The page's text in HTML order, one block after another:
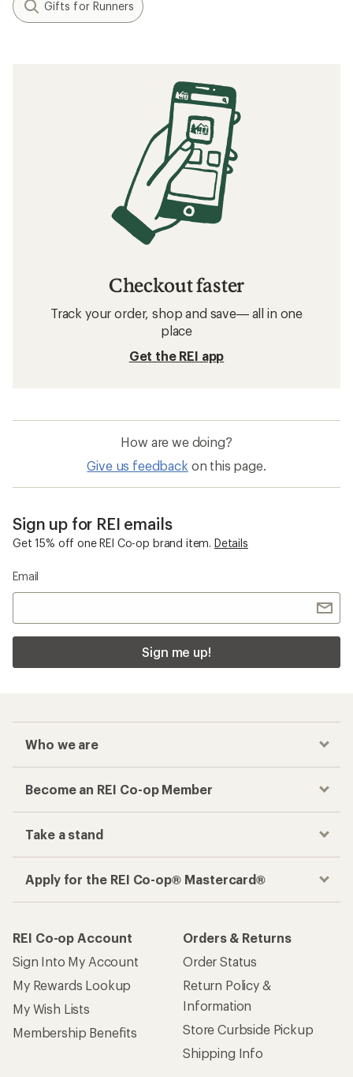
Gifts for Runners
Checkout faster
Track your order, shop and save— all in one
place
Get the REI app
How are we doing?
Give us feedback on this page.
Sign up for REI emails
Get 15% off one REI Co-op brand item. Details
Email
Sign me up!
Who we are
Become an REI Co-op Member
Take a stand
Apply for the REI Co-op® Mastercard®
REI Co-op Account
Sign Into My Account
My Rewards Lookup
My Wish Lists
Membership Benefits
Orders & Returns
Order Status
Return Policy &
Information
Store Curbside Pickup
Shipping Info